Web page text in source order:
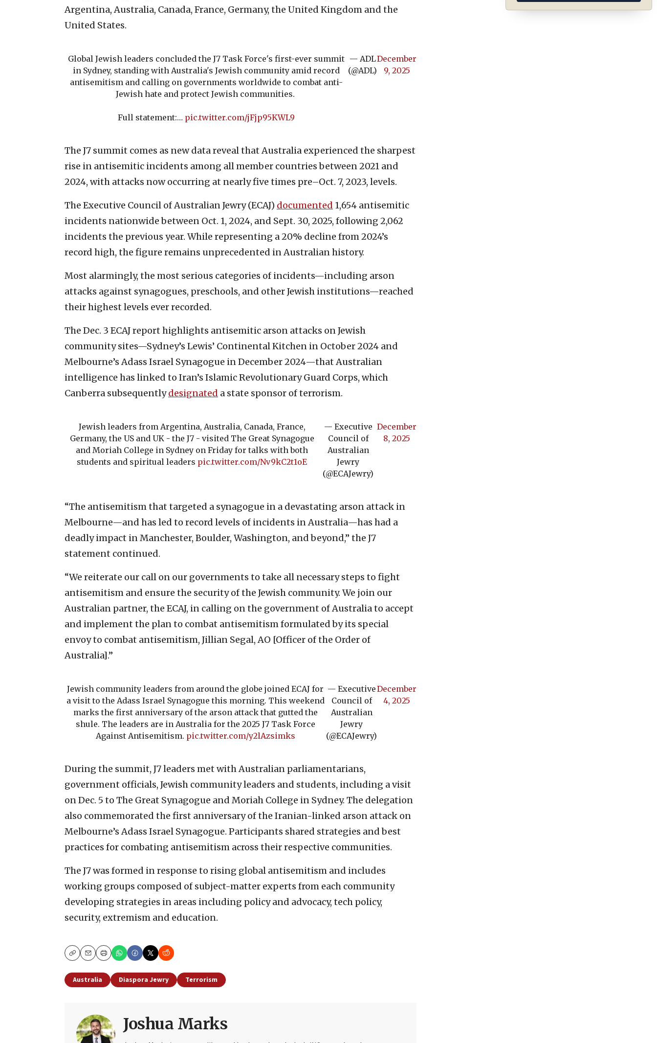
Argentina, Australia, Canada, France, Germany, the United Kingdom and the
United States.
Global Jewish leaders concluded the J7 Task Force's first-ever summit
in Sydney, standing with Australia's Jewish community amid record
antisemitism and calling on governments worldwide to combat anti-
Jewish hate and protect Jewish communities.
Full statement:… pic.twitter.com/jFjp95KWL9
— ADL
(@ADL)
December
9, 2025
The J7 summit comes as new data reveal that Australia experienced the sharpest
rise in antisemitic incidents among all member countries between 2021 and
2024, with attacks now occurring at nearly five times pre–Oct. 7, 2023, levels.
The Executive Council of Australian Jewry (ECAJ) documented 1,654 antisemitic
incidents nationwide between Oct. 1, 2024, and Sept. 30, 2025, following 2,062
incidents the previous year. While representing a 20% decline from 2024’s
record high, the figure remains unprecedented in Australian history.
Most alarmingly, the most serious categories of incidents—including arson
attacks against synagogues, preschools, and other Jewish institutions—reached
their highest levels ever recorded.
The Dec. 3 ECAJ report highlights antisemitic arson attacks on Jewish
community sites—Sydney’s Lewis’ Continental Kitchen in October 2024 and
Melbourne’s Adass Israel Synagogue in December 2024—that Australian
intelligence has linked to Iran’s Islamic Revolutionary Guard Corps, which
Canberra subsequentlydesignated a state sponsor of terrorism.
Jewish leaders from Argentina, Australia, Canada, France,
Germany, the US and UK - the J7 - visited The Great Synagogue
and Moriah College in Sydney on Friday for talks with both
students and spiritual leaders pic.twitter.com/Nv9kC2t1oE
— Executive
Council of
Australian
Jewry
(@ECAJewry)
December
8, 2025
“The antisemitism that targeted a synagogue in a devastating arson attack in
Melbourne—and has led to record levels of incidents in Australia—has had a
deadly impact in Manchester, Boulder, Washington, and beyond,” the J7
statement continued.
“We reiterate our call on our governments to take all necessary steps to fight
antisemitism and ensure the security of the Jewish community. We join our
Australian partner, the ECAJ, in calling on the government of Australia to accept
and implement the plan to combat antisemitism formulated by its special
envoy to combat antisemitism, Jillian Segal, AO [Officer of the Order of
Australia].”
Jewish community leaders from around the globe joined ECAJ for
a visit to the Adass Israel Synagogue this morning. This weekend
marks the first anniversary of the arson attack that gutted the
shule. The leaders are in Australia for the 2025 J7 Task Force
Against Antisemitism. pic.twitter.com/y2lAzsimks
— Executive
Council of
Australian
Jewry
(@ECAJewry)
December
4, 2025
During the summit, J7 leaders met with Australian parliamentarians,
government officials, Jewish community leaders and students, including a visit
on Dec. 5 to The Great Synagogue and Moriah College in Sydney. The delegation
also commemorated the first anniversary of the Iranian-linked arson attack on
Melbourne’s Adass Israel Synagogue. Participants shared strategies and best
practices for combating antisemitism across their respective communities.
The J7 was formed in response to rising global antisemitism and includes
working groups composed of subject-matter experts from each community
developing strategies in areas including policy and advocacy, tech policy,
security, extremism and education.
CopyEmailPrint
Australia Diaspora Jewry Terrorism
Joshua Marks